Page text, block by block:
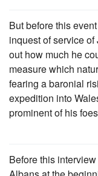
But before this
inquest of service
out how much he
measure which
fearing a baronial
expedition into
prominent of his
Before this